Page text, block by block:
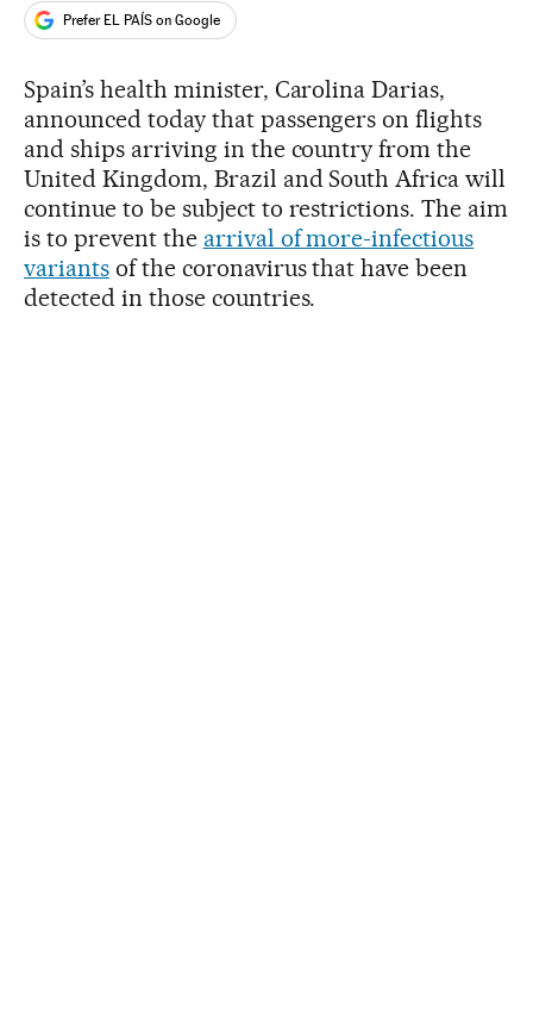
Prefer EL PAÍS on Google
Spain’s health minister, Carolina Darias,
announced today that passengers on flights
and ships arriving in the country from the
United Kingdom, Brazil and South Africa will
continue to be subject to restrictions. The aim
is to prevent the arrival of more-infectious
variantsof the coronavirus that have been
detected in those countries.